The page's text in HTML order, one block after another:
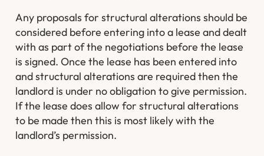
Any proposals for structural alterations should be
considered before entering into a lease and dealt
with as part of the negotiations before the lease
is signed. Once the lease has been entered into
and structural alterations are required then the
landlord is under no obligation to give permission.
If the lease does allow for structural alterations
to be made then this is most likely with the
landlord’s permission.